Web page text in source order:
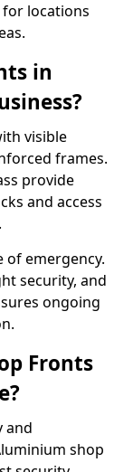
for locations
in
visible
frames.
provide
and access
of emergency.
security, and
ongoing
Fronts
and
shop